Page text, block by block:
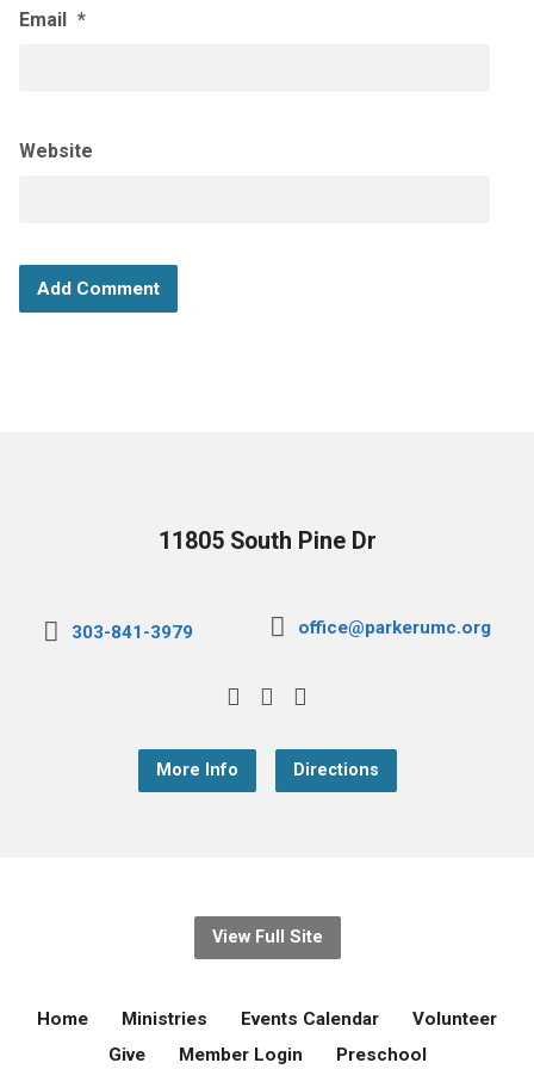
Email *
Website
11805 South Pine Dr
303-841-3979 office@parkerumc.org
More Info Directions
View Full Site
Home Ministries Events Calendar
Volunteer
Give
Member Login Preschool